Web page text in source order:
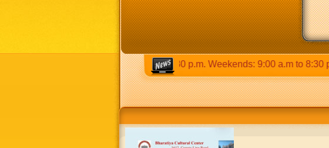
a.m to 12:30 p.m & 5:00 p.m to 8:30 p.m. Weekends: 9:00 a.m to 8:30 p.m.